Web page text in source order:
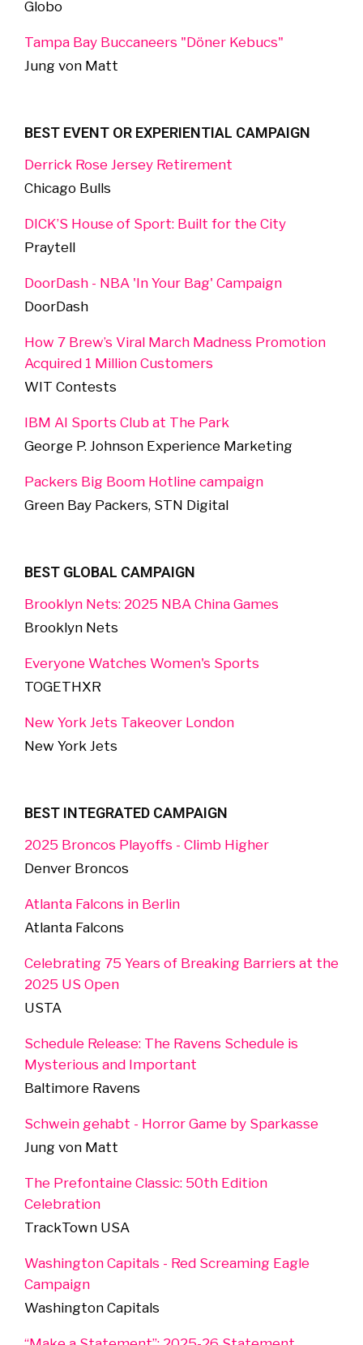
Globo
Tampa Bay Buccaneers "Döner Kebucs"
Jung von Matt
BEST EVENT OR EXPERIENTIAL CAMPAIGN
Derrick Rose Jersey Retirement
Chicago Bulls
DICK’S House of Sport: Built for the City
Praytell
DoorDash - NBA 'In Your Bag' Campaign
DoorDash
How 7 Brew’s Viral March Madness Promotion
Acquired 1 Million Customers
WIT Contests
IBM AI Sports Club at The Park
George P. Johnson Experience Marketing
Packers Big Boom Hotline campaign
Green Bay Packers, STN Digital
BEST GLOBAL CAMPAIGN
Brooklyn Nets: 2025 NBA China Games
Brooklyn Nets
Everyone Watches Women's Sports
TOGETHXR
New York Jets Takeover London
New York Jets
BEST INTEGRATED CAMPAIGN
2025 Broncos Playoffs - Climb Higher
Denver Broncos
Atlanta Falcons in Berlin
Atlanta Falcons
Celebrating 75 Years of Breaking Barriers at the
2025 US Open
USTA
Schedule Release: The Ravens Schedule is
Mysterious and Important
Baltimore Ravens
Schwein gehabt - Horror Game by Sparkasse
Jung von Matt
The Prefontaine Classic: 50th Edition
Celebration
TrackTown USA
Washington Capitals - Red Screaming Eagle
Campaign
Washington Capitals